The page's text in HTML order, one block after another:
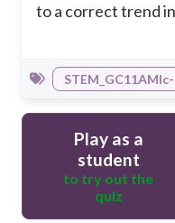
to a correct trend
Play as a
student
to try out the
quiz